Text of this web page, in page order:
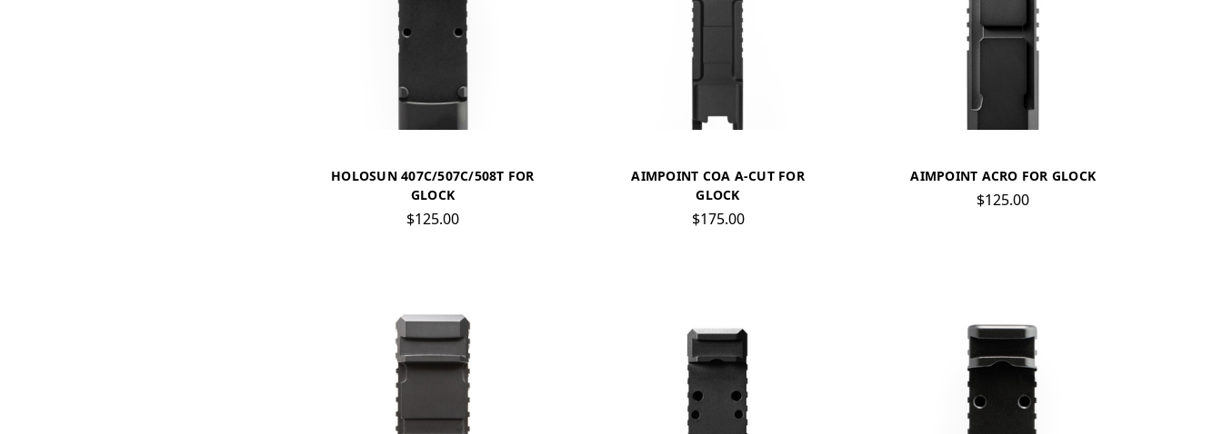
HOLOSUN 407C/507C/508T FOR
GLOCK
$125.00
AIMPOINT COA A-CUT FOR
GLOCK
$175.00
AIMPOINT ACRO FOR GLOCK
$125.00